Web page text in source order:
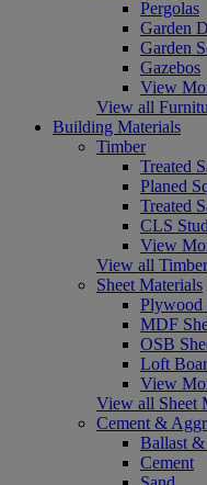
Pergolas
Garden
Garden
Gazebos
View
View all
Building Materials
Timber
Treated
Planed
Treated
CLS
View
View all Timber
Sheet Materials
Plywood
MDF
OSB
Loft
View
View all Sheet
Cement &
Ballast &
Cement